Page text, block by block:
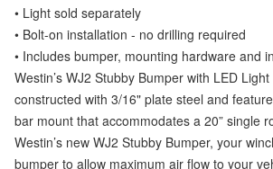
• Light sold separately
• Bolt-on installation - no drilling required
• Includes bumper, mounting hardware and
Westin’s WJ2 Stubby Bumper with LED
constructed with 3/16" plate steel and
bar mount that accommodates a 20” single
Westin’s new WJ2 Stubby Bumper, your
bumper to allow maximum air flow to your